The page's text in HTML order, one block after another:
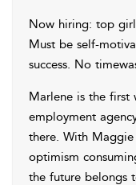
Now hiring: top
Must be self-
success. No
Marlene is the first
employment
there. With
optimism
the future belongs